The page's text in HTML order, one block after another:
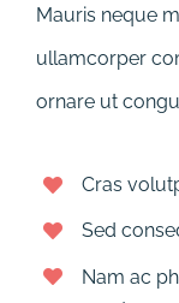
Mauris neque
ullamcorper
ornare ut
Cras
Sed
Nam ac